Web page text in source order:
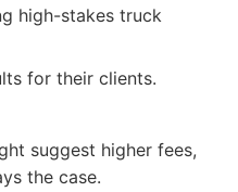
high-stakes truck
for their clients.
suggest higher fees,
the case.